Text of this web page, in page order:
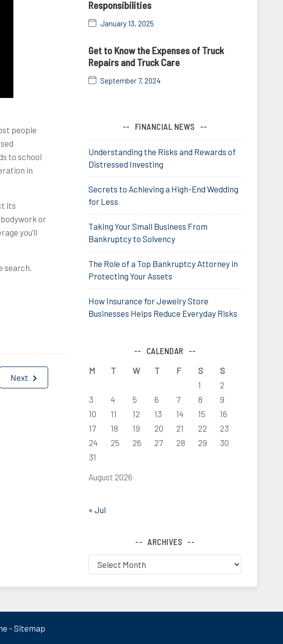
people
to school
in
its
or
you’ll
search.
Next
Responsibilities
January 13, 2025
Get to Know the Expenses of Truck
Repairs and Truck Care
September 7, 2024
FINANCIAL NEWS
Understanding the Risks and Rewards of
Distressed Investing
Secrets to Achieving a High-End Wedding
for Less
Taking Your Small Business From
Bankruptcy to Solvency
The Role of a Top Bankruptcy Attorney in
Protecting Your Assets
How Insurance for Jewelry Store
Businesses Helps Reduce Everyday Risks
CALENDAR
August 2026
M T W T F S
S
1
2
3
4 5 6 7 8
9
10
11 12 13 14 15
16
17
18 19 20 21 22
23
24
25 26 27 28 29
30
31
« Jul
ARCHIVES
Archives
-Sitemap